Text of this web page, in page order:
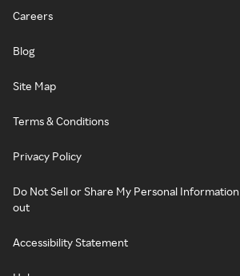
Careers
Blog
Site Map
Terms & Conditions
Privacy Policy
Do Not Sell or Share My Personal
out
Accessibility Statement